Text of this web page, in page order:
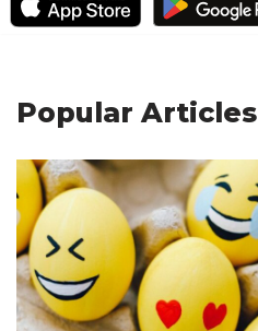
Popular Articles